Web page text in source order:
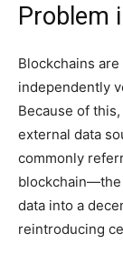
Problem
Blockchains
independently
Because of
external data
commonly
blockchain—the
data into a
reintroducing